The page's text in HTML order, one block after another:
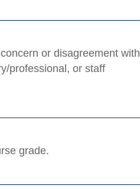
or disagreement with
professional, or staff
grade.